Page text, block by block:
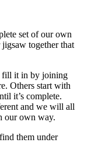
set of our own
together that
fill it in by joining
Others start with
it’s complete.
and we will all
our own way.
them under